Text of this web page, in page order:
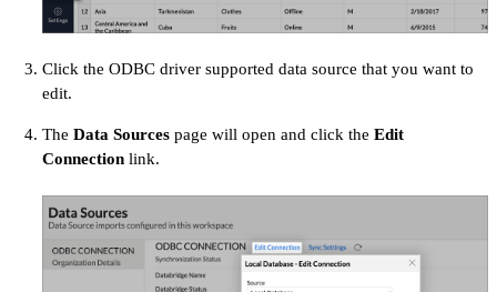
Click the ODBC driver supported data source that you want to
edit.
The Data Sources page will open and click the Edit
Connection link.